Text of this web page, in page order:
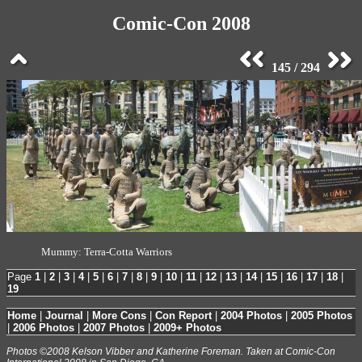
Comic-Con 2008
145 / 294
Mummy: Terra-Cotta Warriors
Page 1 2 3 4| 5 6 7 8 9 10 11 12 13 14| 15 16 17 18
19
Home | Journal | More Cons | Con Report | 2004 Photos | 2005 Photos
| 2006 Photos | 2007 Photos | 2009+ Photos
Photos ©2008 Kelson Vibber and Katherine Foreman. Taken at Comic-Con